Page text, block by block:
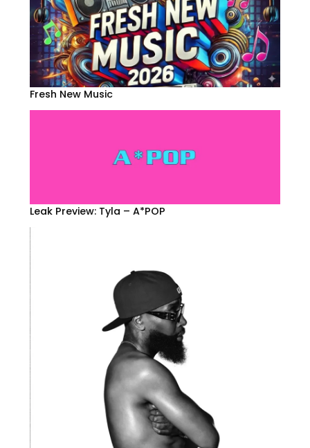
Fresh New Music
Leak Preview: Tyla – A*POP